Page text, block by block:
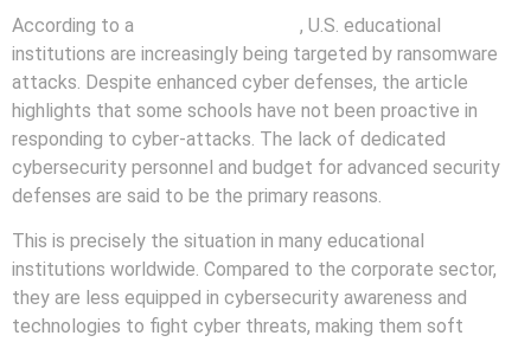
According to a
, U.S. educational
institutions are increasingly being targeted by ransomware
attacks. Despite enhanced cyber defenses, the article
highlights that some schools have not been proactive in
responding to cyber-attacks. The lack of dedicated
cybersecurity personnel and budget for advanced security
defenses are said to be the primary reasons.
This is precisely the situation in many educational
institutions worldwide. Compared to the corporate sector,
they are less equipped in cybersecurity awareness and
technologies to fight cyber threats, making them soft